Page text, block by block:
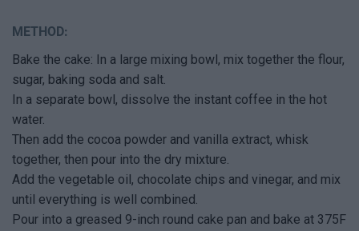
METHOD:
Bake the cake: In a large mixing bowl, mix together the flour,
sugar, baking soda and salt.
In a separate bowl, dissolve the instant coffee in the hot
water.
Then add the cocoa powder and vanilla extract, whisk
together, then pour into the dry mixture.
Add the vegetable oil, chocolate chips and vinegar, and mix
until everything is well combined.
Pour into a greased 9-inch round cake pan and bake at 375F